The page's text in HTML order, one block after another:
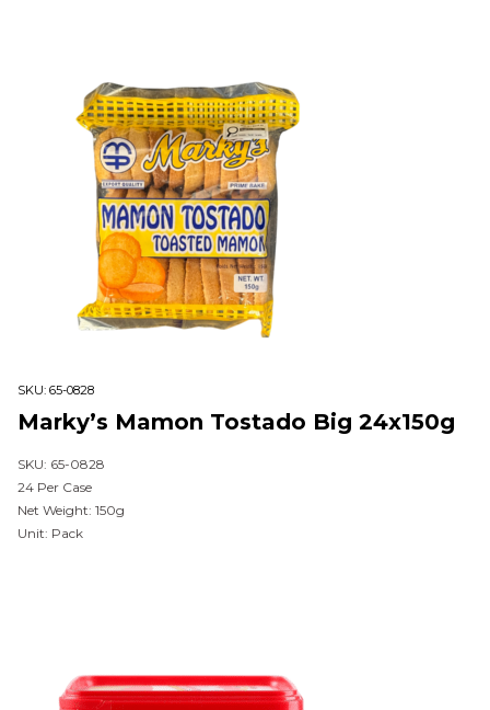
SKU: 65-0828
Marky’s Mamon Tostado Big 24x150g
SKU: 65-0828
24 Per Case
Net Weight: 150g
Unit: Pack